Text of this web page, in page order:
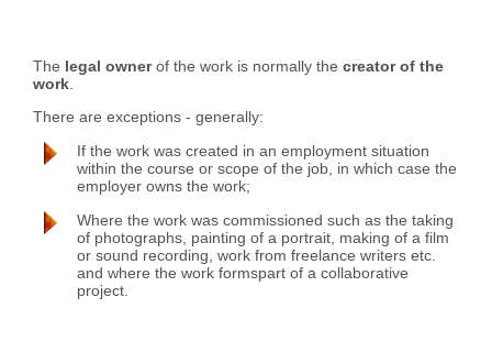
The legal ownerof the work is normally the creator of the
work
There are exceptions - generally:
If the work was created in an employment situation
within the course or scope of the job, in which case the
employer owns the work;
Where the work was commissioned such as the taking
of photographs, painting of a portrait, making of a film
or sound recording, work from freelance writers etc.
and where the work formspart of a collaborative
project.